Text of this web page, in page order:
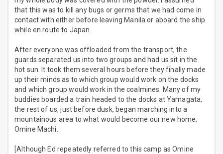
that this was to kill any bugs or germs that we had come in
contact with either before leaving Manila or aboard the ship
while en route to Japan.
After everyone was offloaded from the transport, the
guards separated us into two groups and had us sit in the
hot sun. It took them several hours before they finally made
up their minds as to which group would work on the docks
and which group would work in the coalmines. Many of my
buddies boarded a train headed to the docks at Yamagata,
the rest of us, just before dusk, began marching into a
mountainous area to what would become our new home,
Omine Machi.
[Although Ed repeatedly referred to this camp as Omine